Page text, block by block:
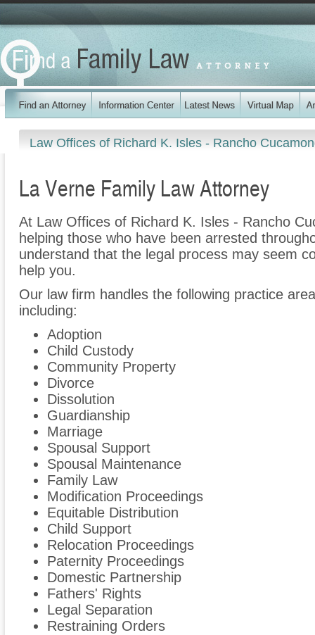
Law Offices of Richard K. Isles - Rancho
La Verne Family Law Attorney
At Law Offices of Richard K. Isles - Rancho
helping those who have been arrested
understand that the legal process may seem
help you.
Our law firm handles the following practice
including:
Adoption
Child Custody
Community Property
Divorce
Dissolution
Guardianship
Marriage
Spousal Support
Spousal Maintenance
Family Law
Modification Proceedings
Equitable Distribution
Child Support
Relocation Proceedings
Paternity Proceedings
Domestic Partnership
Fathers' Rights
Legal Separation
Restraining Orders